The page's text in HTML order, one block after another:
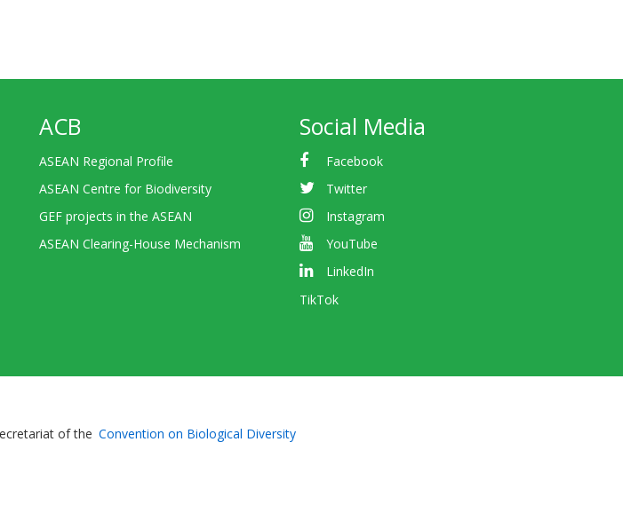
ACB
ASEAN Regional Profile
ASEAN Centre for Biodiversity
GEF projects in the ASEAN
ASEAN Clearing-House Mechanism
Social Media
Facebook
Twitter
Instagram
YouTube
LinkedIn
TikTok
Bioland
of the Convention on Biological Diversity